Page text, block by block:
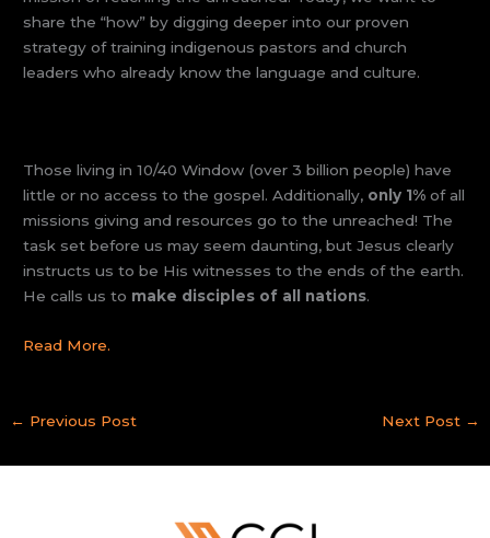
share the “how” by digging deeper into our proven
strategy of training indigenous pastors and church
leaders who already know the language and culture.
Those living in 10/40 Window (over 3 billion people) have
little or no access to the gospel. Additionally, only 1% of all
missions giving and resources go to the unreached! The
task set before us may seem daunting, but Jesus clearly
instructs us to be His witnesses to the ends of the earth.
He calls us to make disciples of all nations.
Read More.
← Previous Post Next Post →